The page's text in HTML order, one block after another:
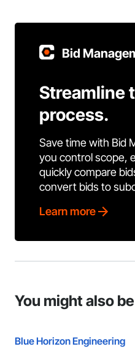
Bid
Streamline
process.
Save time with Bid
you control scope,
quickly compare
convert bids to
Learn more
You might also
Blue Horizon Engineering